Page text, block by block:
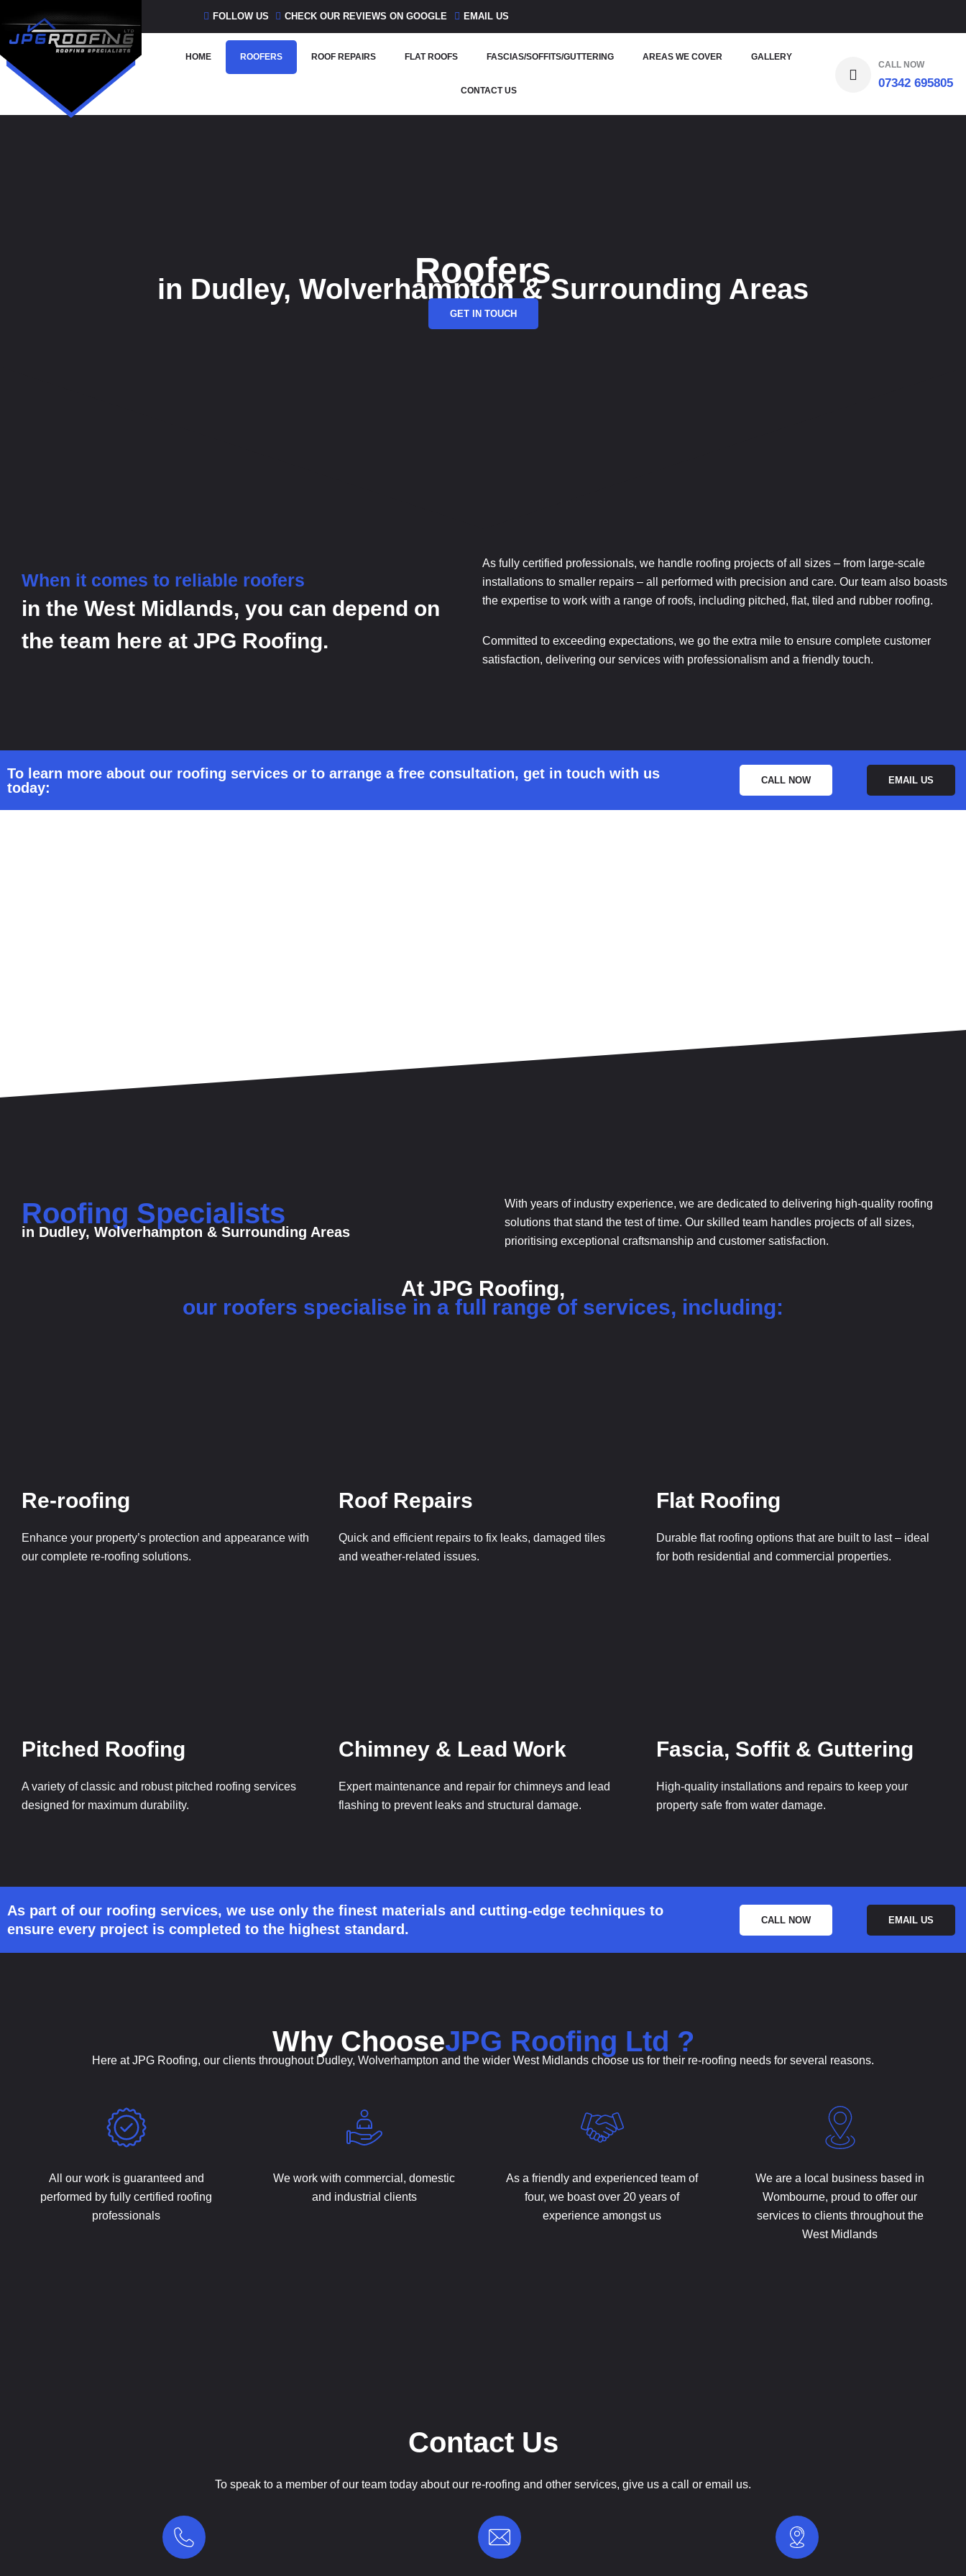
to
content
FOLLOW US CHECK OUR REVIEWS ON GOOGLE EMAIL US
HOME ROOFERS ROOF REPAIRS FLAT ROOFS FASCIAS/SOFFITS/GUTTERING AREAS WE COVER GALLERY
CONTACT US
CALL NOW
07342 695805
Roofers
in Dudley, Wolverhampton & Surrounding Areas
GET IN TOUCH
When it comes to reliable roofers
in the West Midlands, you can depend on
the team here at JPG Roofing.
As fully certified professionals, we handle roofing projects of all sizes – from large-scale
installations to smaller repairs – all performed with precision and care. Our team also boasts
the expertise to work with a range of roofs, including pitched, flat, tiled and rubber roofing.
Committed to exceeding expectations, we go the extra mile to ensure complete customer
satisfaction, delivering our services with professionalism and a friendly touch.
To learn more about our roofing services or to arrange a free consultation, get in touch with us
today:
CALL NOW EMAIL US
Roofing Specialists
in Dudley, Wolverhampton & Surrounding Areas
With years of industry experience, we are dedicated to delivering high-quality roofing
solutions that stand the test of time. Our skilled team handles projects of all sizes,
prioritising exceptional craftsmanship and customer satisfaction.
At JPG Roofing,
our roofers specialise in a full range of services, including:
Re-roofing
Enhance your property’s protection and appearance with
our complete re-roofing solutions.
Roof Repairs
Quick and efficient repairs to fix leaks, damaged tiles
and weather-related issues.
Flat Roofing
Durable flat roofing options that are built to last – ideal
for both residential and commercial properties.
Pitched Roofing
A variety of classic and robust pitched roofing services
designed for maximum durability.
Chimney & Lead Work
Expert maintenance and repair for chimneys and lead
flashing to prevent leaks and structural damage.
Fascia, Soffit & Guttering
High-quality installations and repairs to keep your
property safe from water damage.
As part of our roofing services, we use only the finest materials and cutting-edge techniques to
ensure every project is completed to the highest standard.
CALL NOW EMAIL US
Why ChooseJPG Roofing Ltd ?
Here at JPG Roofing, our clients throughout Dudley, Wolverhampton and the wider West Midlands choose us for their re-roofing needs for several reasons.
All our work is guaranteed and
performed by fully certified roofing
professionals
We work with commercial, domestic
and industrial clients
As a friendly and experienced team of
four, we boast over 20 years of
experience amongst us
We are a local business based in
Wombourne, proud to offer our
services to clients throughout the
West Midlands
Contact Us
To speak to a member of our team today about our re-roofing and other services, give us a call or email us.